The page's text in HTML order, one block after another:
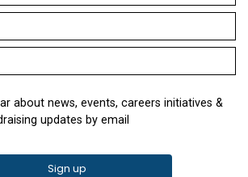
about news, events, careers initiatives &
updates by email
Sign up